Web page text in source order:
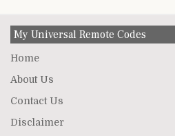
My Universal Remote Codes
Home
About Us
Contact Us
Disclaimer